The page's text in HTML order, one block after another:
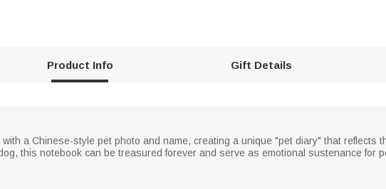
Product Info Gift Details
a Chinese-style pet photo and name, creating a unique "pet diary" that reflects
this notebook can be treasured forever and serve as emotional sustenance for